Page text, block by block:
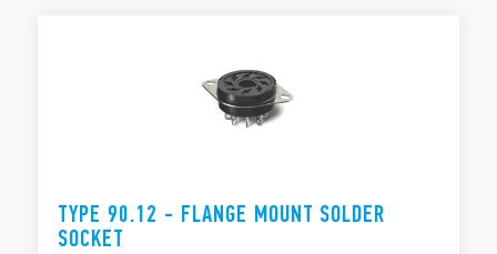
TYPE 90.12 - FLANGE MOUNT SOLDER
SOCKET